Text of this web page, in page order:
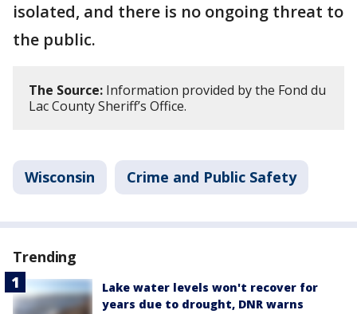
isolated, and there is no ongoing threat to
the public.
The Source: Information provided by the Fond du
Lac County Sheriff’s Office.
Wisconsin Crime and Public Safety
Trending
Lake water levels won't recover for
years due to drought, DNR warns